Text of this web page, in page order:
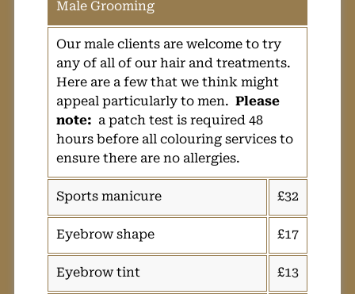
Male Grooming
Our male clients are welcome to try
any of all of our hair and treatments.
Here are a few that we think might
appeal particularly to men. Please
note: a patch test is required 48
hours before all colouring services to
ensure there are no allergies.
Sports manicure £32
Eyebrow shape £17
Eyebrow tint £13